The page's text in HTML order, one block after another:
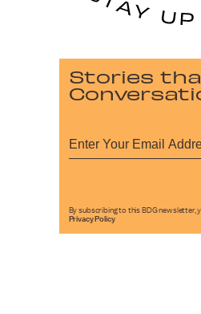
Stories
By subscribing to this BDG newsletter,
Privacy Policy